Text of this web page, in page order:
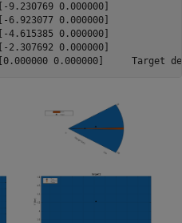
0.086667 sec: